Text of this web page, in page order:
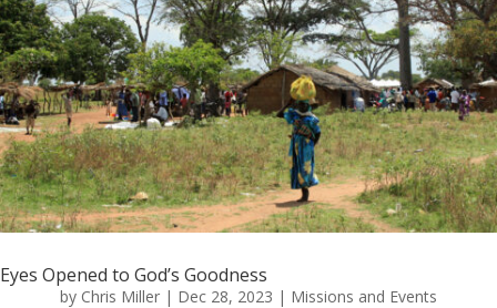
Eyes Opened to God’s Goodness
by Chris Miller | Dec 28, 2023 | Missions and Events